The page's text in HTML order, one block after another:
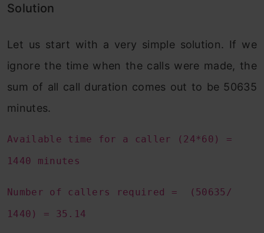
Solution
Let us start with a very simple solution. If we
ignore the time when the calls were made, the
sum of all call duration comes out to be 50635
minutes.
Available time for a caller (24*60) =
1440 minutes
Number of callers required = (50635/
1440) = 35.14